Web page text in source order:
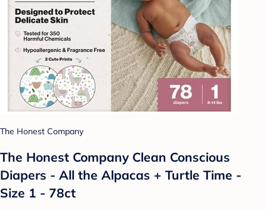
The Honest Company
The Honest Company Clean Conscious
Diapers - All the Alpacas + Turtle Time -
Size 1 - 78ct